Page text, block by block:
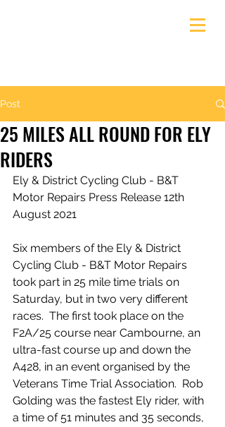
Post
25 MILES ALL ROUND FOR ELY
RIDERS
Ely & District Cycling Club - B&T
Motor Repairs Press Release 12th
August 2021
Six members of the Ely & District
Cycling Club - B&T Motor Repairs
took part in 25 mile time trials on
Saturday, but in two very different
races.  The first took place on the
F2A/25 course near Cambourne, an
ultra-fast course up and down the
A428, in an event organised by the
Veterans Time Trial Association.  Rob
Golding was the fastest Ely rider, with
a time of 51 minutes and 35 seconds,